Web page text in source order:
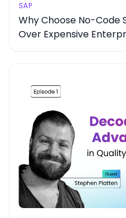
SAP
Why Choose No-Code
Over Expensive